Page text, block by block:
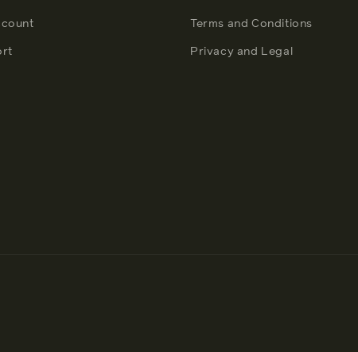
Terms and Conditions
Privacy and Legal